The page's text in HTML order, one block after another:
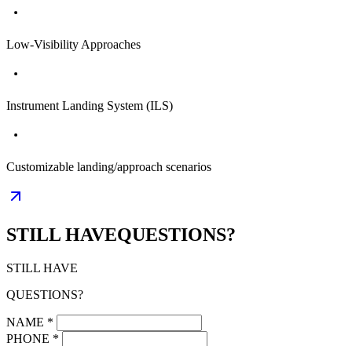
Low-Visibility Approaches
Instrument Landing System (ILS)
Customizable landing/approach scenarios
STILL HAVEQUESTIONS?
STILL HAVE
QUESTIONS?
NAME *
PHONE *